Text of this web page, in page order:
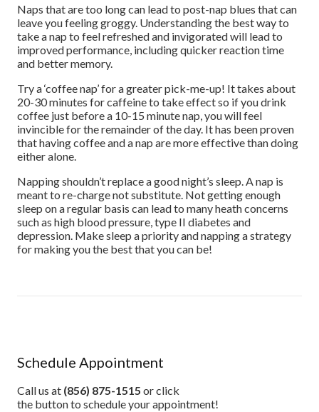
Naps that are too long can lead to post-nap blues that can
leave you feeling groggy. Understanding the best way to
take a nap to feel refreshed and invigorated will lead to
improved performance, including quicker reaction time
and better memory.
Try a ‘coffee nap’ for a greater pick-me-up! It takes about
20-30 minutes for caffeine to take effect so if you drink
coffee just before a 10-15 minute nap, you will feel
invincible for the remainder of the day. It has been proven
that having coffee and a nap are more effective than doing
either alone.
Napping shouldn’t replace a good night’s sleep. A nap is
meant to re-charge not substitute. Not getting enough
sleep on a regular basis can lead to many heath concerns
such as high blood pressure, type II diabetes and
depression. Make sleep a priority and napping a strategy
for making you the best that you can be!
Schedule Appointment
Call us at (856) 875-1515 or click
the button to schedule your appointment!